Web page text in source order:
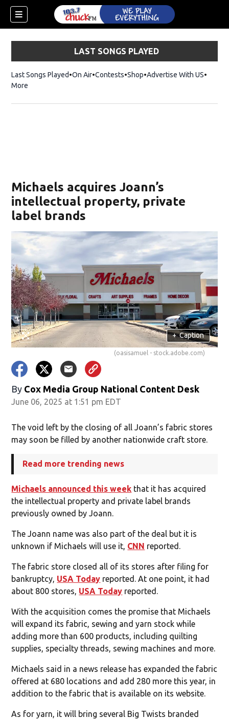
LAST SONGS PLAYED
Last Songs Played On Air Contests ShopOpens in new window
Advertise With US
More
Michaels acquires Joann’s
intellectual property, private
label brands
+ Caption
(oasisamuel - stock.adobe.com)
By Cox Media Group National Content Desk
June 06, 2025 at 1:51 pm EDT
The void left by the closing of all Joann’s fabric stores
may soon be filled by another nationwide craft store.
Read more trending news
Michaels announced this week that it has acquired
the intellectual property and private label brands
previously owned by Joann.
The Joann name was also part of the deal but it is
unknown if Michaels will use it, CNN reported.
The fabric store closed all of its stores after filing for
bankruptcy, USA Today reported. At one point, it had
about 800 stores, USA Today reported.
With the acquisition comes the promise that Michaels
will expand its fabric, sewing and yarn stock while
adding more than 600 products, including quilting
supplies, specialty threads, sewing machines and more.
Michaels said in a news release has expanded the fabric
offered at 680 locations and add 280 more this year, in
addition to the fabric that is available on its website.
As for yarn, it will bring several Big Twists branded